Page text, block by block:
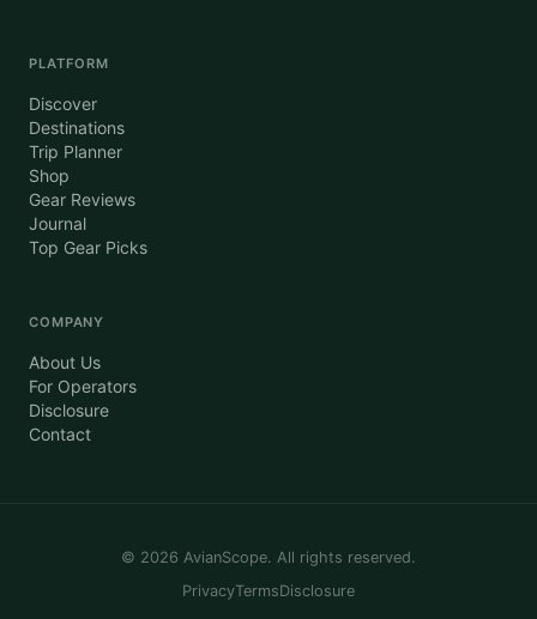
PLATFORM
Discover
Destinations
Trip Planner
Shop
Gear Reviews
Journal
Top Gear Picks
COMPANY
About Us
For Operators
Disclosure
Contact
© 2026 AvianScope. All rights reserved.
PrivacyTermsDisclosure